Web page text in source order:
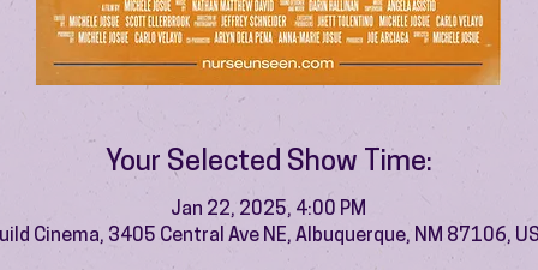
Your Selected Show Time:
Jan 22, 2025, 4:00 PM
Cinema, 3405 Central Ave NE, Albuquerque, NM 87106,